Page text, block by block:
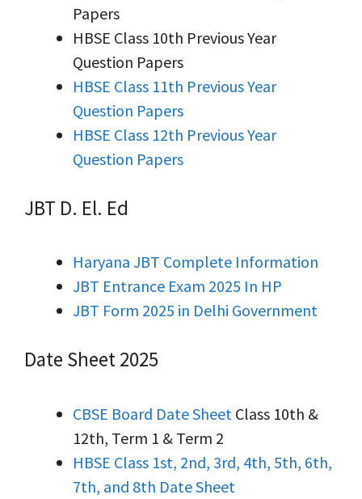
Papers
HBSE Class 10th Previous Year
Question Papers
HBSE Class 11th Previous Year
Question Papers
HBSE Class 12th Previous Year
Question Papers
JBT D. El. Ed
Haryana JBT Complete Information
JBT Entrance Exam 2025 In HP
JBT Form 2025 in Delhi Government
Date Sheet 2025
CBSE Board Date Sheet Class 10th &
12th, Term 1 & Term 2
HBSE Class 1st, 2nd, 3rd, 4th, 5th, 6th,
7th, and 8th Date Sheet